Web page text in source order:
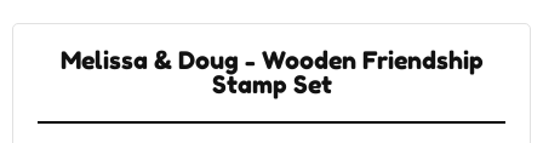
beginning
images
Melissa & Doug - Wooden Friendship
Stamp Set